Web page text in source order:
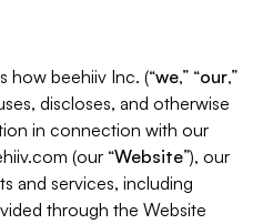
how beehiiv Inc. (“we,” “our,”
discloses, and otherwise
in connection with our
(our “Website”), our
and services, including
through the Website